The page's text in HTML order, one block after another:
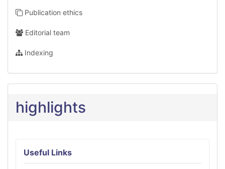
Publication ethics
Editorial team
Indexing
highlights
Useful Links